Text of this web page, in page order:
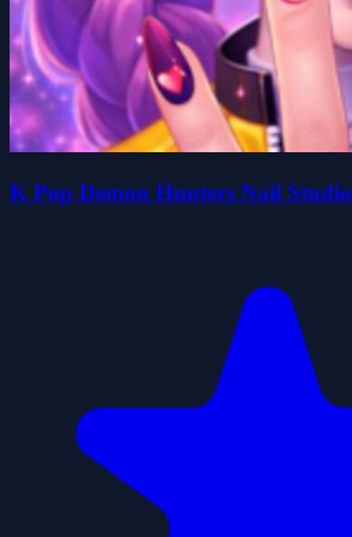
K Pop Demon Hunters Nail Studio